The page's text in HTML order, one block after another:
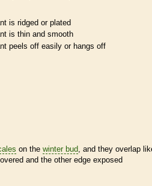
is ridged or plated
is thin and smooth
peels off easily or hangs off
on the winter bud, and they overlap
and the other edge exposed